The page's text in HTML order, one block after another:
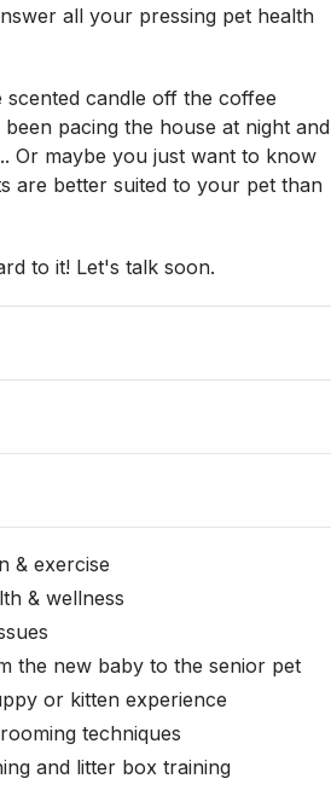
all your pressing pet health
candle off the coffee
pacing the house at night and
Or maybe you just want to know
are better suited to your pet than
to it! Let's talk soon.
& exercise
& wellness
the new baby to the senior pet
or kitten experience
techniques
and litter box training